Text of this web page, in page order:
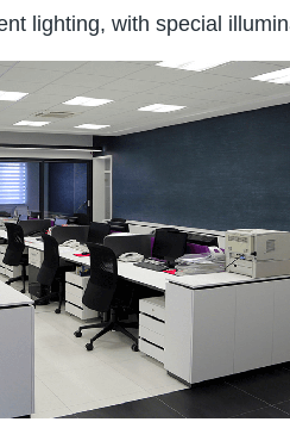
lighting, with special